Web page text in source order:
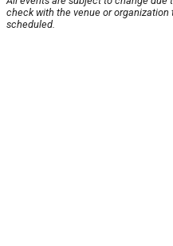
check with the venue or
scheduled.